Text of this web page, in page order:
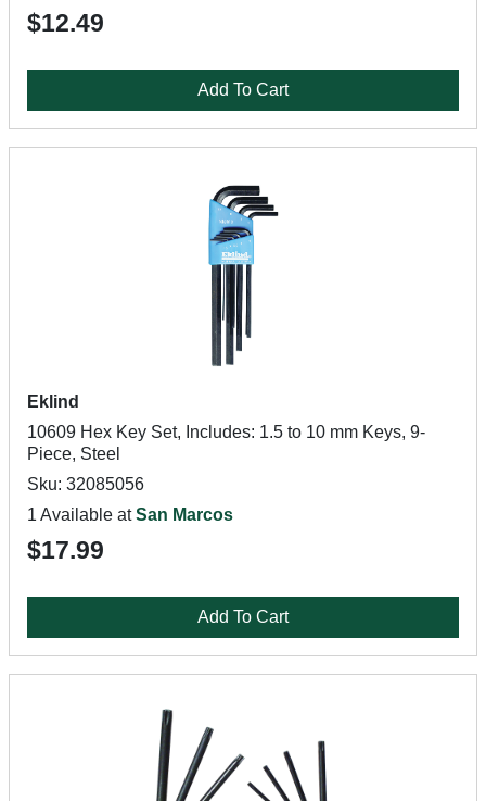
$12.49
Add To Cart
Eklind
10609 Hex Key Set, Includes: 1.5 to 10 mm Keys, 9-
Piece, Steel
Sku: 32085056
1 Available atSan Marcos
$17.99
Add To Cart